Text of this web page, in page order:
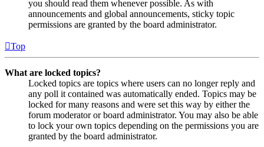
you should read them whenever possible. As with
announcements and global announcements, sticky topic
permissions are granted by the board administrator.
Top
What are locked topics?
Locked topics are topics where users can no longer reply and
any poll it contained was automatically ended. Topics may be
locked for many reasons and were set this way by either the
forum moderator or board administrator. You may also be able
to lock your own topics depending on the permissions you are
granted by the board administrator.